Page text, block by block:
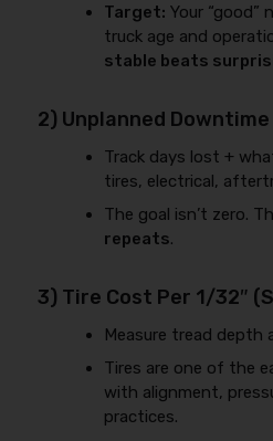
Target: Your “good”
truck age and
stable beats
2) Unplanned
Track days lost +
tires, electrical,
The goal isn’t zero.
repeats.
3) Tire Cost Per 1/32″
Measure tread depth
Tires are one of the
with alignment,
practices.